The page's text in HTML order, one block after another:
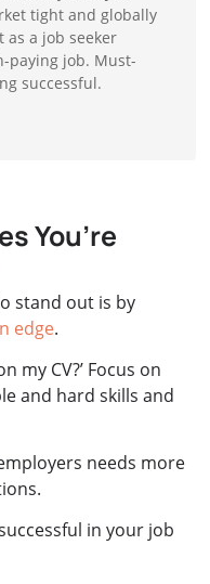
tight and globally
as a job seeker
paying job. Must-
successful.
You’re
stand out is by
edge.
my CV?’ Focus on
and hard skills and
needs more
in your job